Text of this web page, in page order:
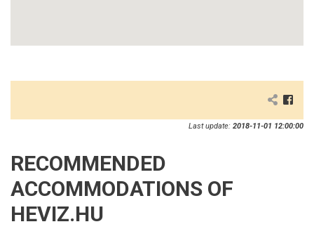
Last update: 2018-11-01 12:00:00
RECOMMENDED
ACCOMMODATIONS OF
HEVIZ.HU